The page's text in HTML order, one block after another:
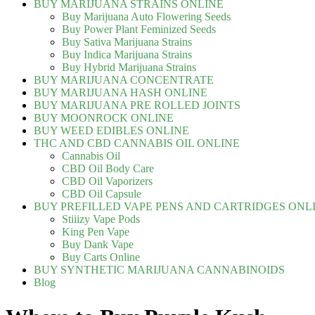
BUY MARIJUANA STRAINS ONLINE
Buy Marijuana Auto Flowering Seeds
Buy Power Plant Feminized Seeds
Buy Sativa Marijuana Strains
Buy Indica Marijuana Strains
Buy Hybrid Marijuana Strains
BUY MARIJUANA CONCENTRATE
BUY MARIJUANA HASH ONLINE
BUY MARIJUANA PRE ROLLED JOINTS
BUY MOONROCK ONLINE
BUY WEED EDIBLES ONLINE
THC AND CBD CANNABIS OIL ONLINE
Cannabis Oil
CBD Oil Body Care
CBD Oil Vaporizers
CBD Oil Capsule
BUY PREFILLED VAPE PENS AND CARTRIDGES
Stiiizy Vape Pods
King Pen Vape
Buy Dank Vape
Buy Carts Online
BUY SYNTHETIC MARIJUANA CANNABINOIDS
Blog